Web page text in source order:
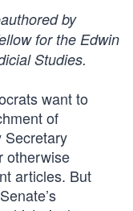
by
for the Edwin
Studies.
want to
of
Secretary
otherwise
articles. But